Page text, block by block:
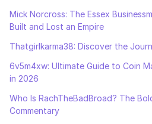
Mick Norcross: The Essex
Built and Lost an Empire
Thatgirlkarma38: Discover the
6v5m4xw: Ultimate Guide to Coin
in 2026
Who Is RachTheBadBroad? The
Commentary